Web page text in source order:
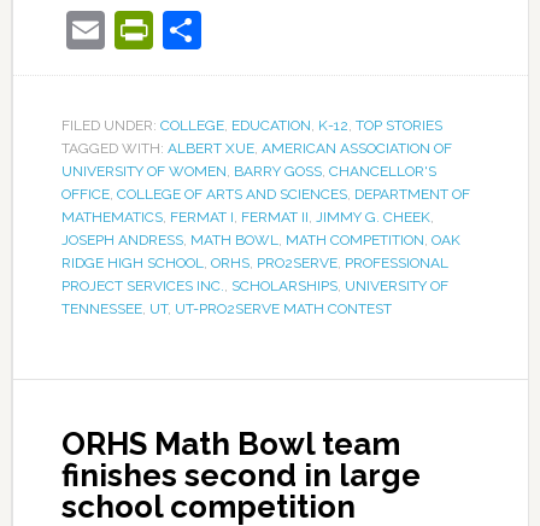
EmailPrintFriendly
Share
FILED UNDER: COLLEGE, EDUCATION, K-12, TOP STORIES
TAGGED WITH: ALBERT XUE, AMERICAN ASSOCIATION OF
UNIVERSITY OF WOMEN, BARRY GOSS, CHANCELLOR'S
OFFICE, COLLEGE OF ARTS AND SCIENCES, DEPARTMENT OF
MATHEMATICS, FERMAT I, FERMAT II, JIMMY G. CHEEK,
JOSEPH ANDRESS, MATH BOWL, MATH COMPETITION, OAK
RIDGE HIGH SCHOOL, ORHS, PRO2SERVE, PROFESSIONAL
PROJECT SERVICES INC., SCHOLARSHIPS, UNIVERSITY OF
TENNESSEE, UT, UT-PRO2SERVE MATH CONTEST
ORHS Math Bowl team
finishes second in large
school competition